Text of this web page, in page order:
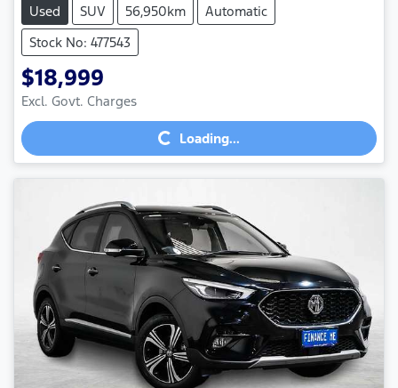
Used SUV 56,950km
Automatic
Stock No: 477543
$18,999
Excl. Govt. Charges Loading...Loading...